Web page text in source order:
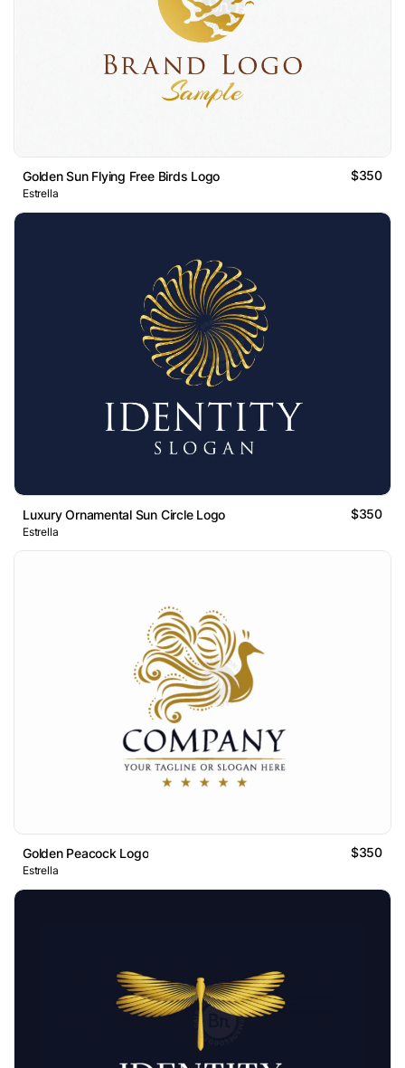
Golden Sun Flying Free Birds Logo $350
Estrella
Luxury Ornamental Sun Circle Logo $350
Estrella
Golden Peacock Logo $350
Estrella